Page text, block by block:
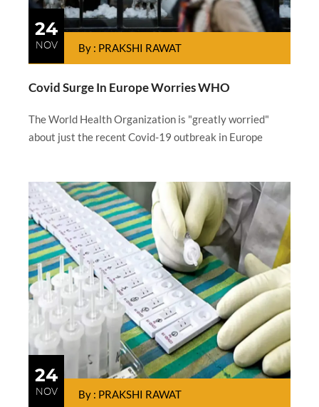
24
NOV By : PRAKSHI RAWAT
Covid Surge In Europe Worries WHO
The World Health Organization is "greatly worried"
about just the recent Covid-19 outbreak in Europe
24
NOV By : PRAKSHI RAWAT